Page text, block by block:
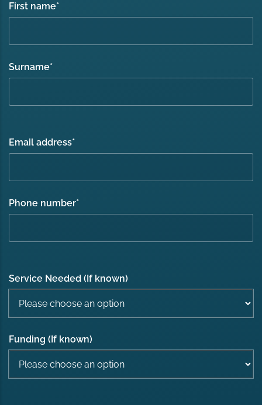
First name*
Surname*
Email address*
Phone number*
Service Needed (If known)
Funding (If known)